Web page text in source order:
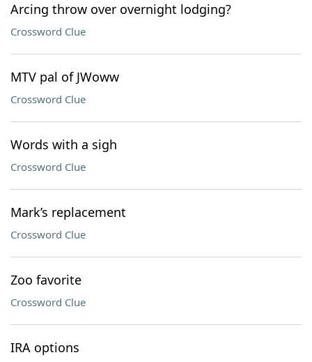
Arcing throw over overnight lodging?
Crossword Clue
MTV pal of JWoww
Crossword Clue
Words with a sigh
Crossword Clue
Mark’s replacement
Crossword Clue
Zoo favorite
Crossword Clue
IRA options